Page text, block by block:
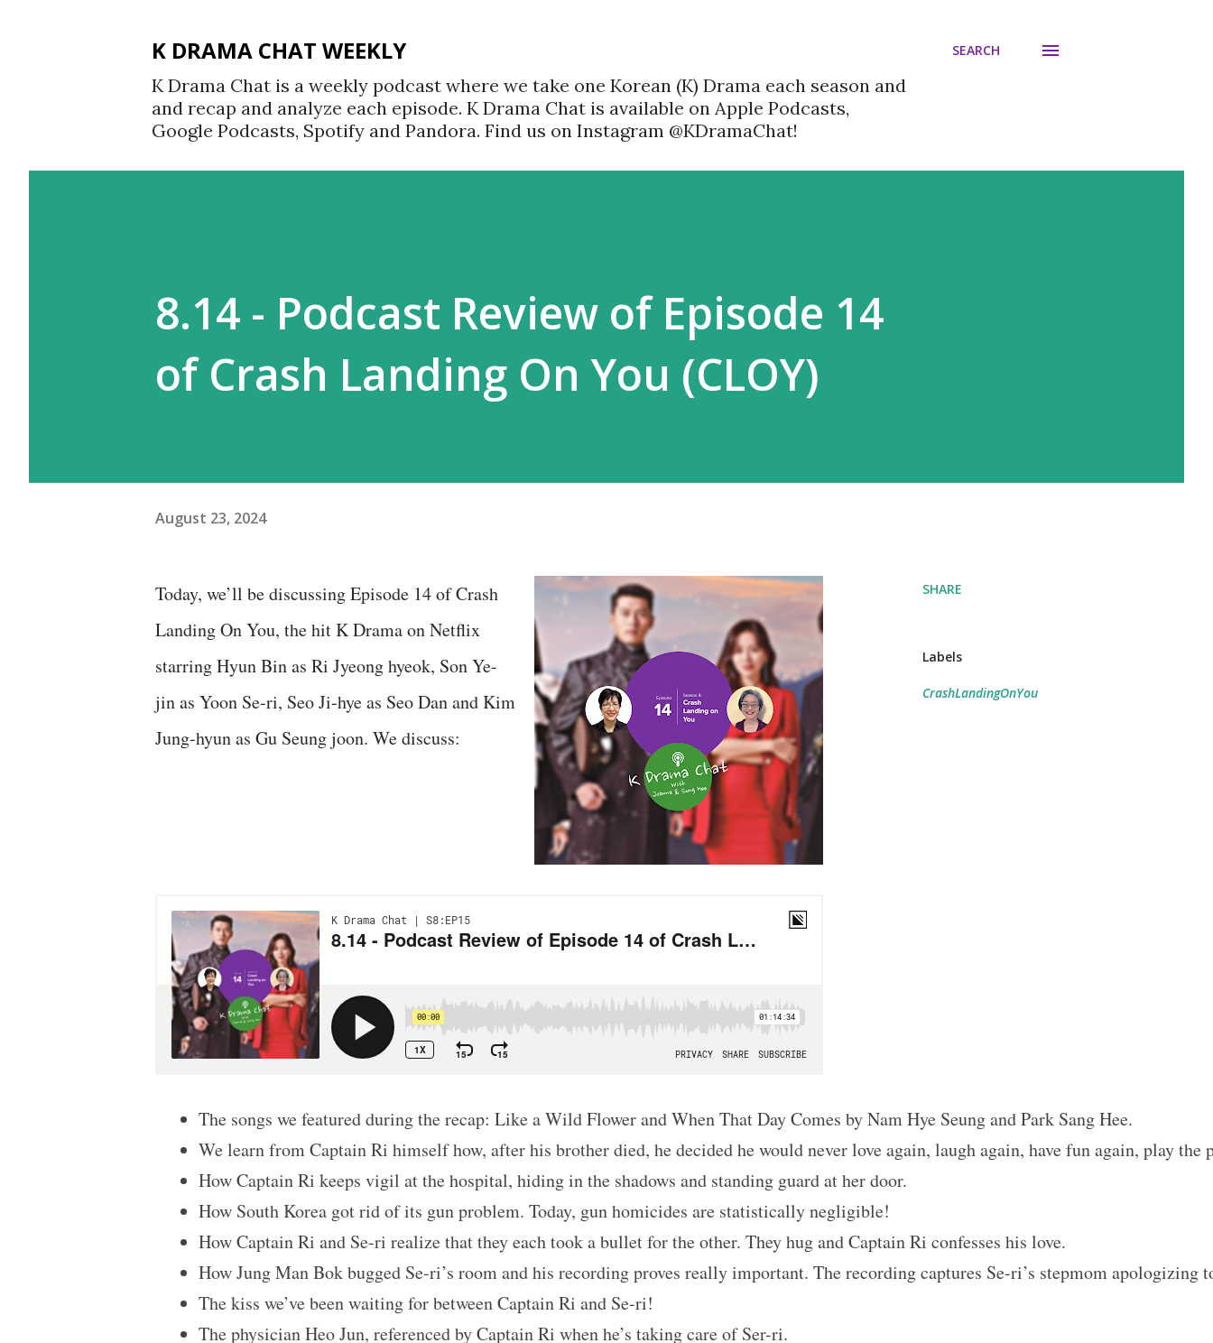
K DRAMA CHAT WEEKLY
K Drama Chat is a weekly podcast where we take one Korean (K) Drama each season and
and recap and analyze each episode. K Drama Chat is available on Apple Podcasts,
Google Podcasts, Spotify and Pandora. Find us on Instagram @KDramaChat!
SEARCH
8.14 - Podcast Review of Episode 14
of Crash Landing On You (CLOY)
August 23, 2024
Today, we’ll be discussing Episode 14 of Crash
Landing On You, the hit K Drama on Netflix
starring Hyun Bin as Ri Jyeong hyeok, Son Ye-
jin as Yoon Se-ri, Seo Ji-hye as Seo Dan and Kim
Jung-hyun as Gu Seung joon. We discuss:
The songs we featured during the recap: Like a Wild Flower and When That Day Comes by Nam Hye Seung and Park Sang Hee.
We learn from Captain Ri himself how, after his brother died, he decided he would never love again, laugh again, have fun again, play
How Captain Ri keeps vigil at the hospital, hiding in the shadows and standing guard at her door.
How South Korea got rid of its gun problem. Today, gun homicides are statistically negligible!
How Captain Ri and Se-ri realize that they each took a bullet for the other. They hug and Captain Ri confesses his love.
How Jung Man Bok bugged Se-ri’s room and his recording proves really important. The recording captures Se-ri’s stepmom
The kiss we’ve been waiting for between Captain Ri and Se-ri!
The physician Heo Jun, referenced by Captain Ri when he’s taking care of Ser-ri.
SHARE
Labels
CrashLandingOnYou